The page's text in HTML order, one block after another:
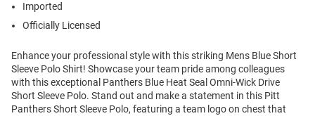
Imported
Officially Licensed
Enhance your professional style with this striking Mens Blue Short
Sleeve Polo Shirt! Showcase your team pride among colleagues
with this exceptional Panthers Blue Heat Seal Omni-Wick Drive
Short Sleeve Polo. Stand out and make a statement in this Pitt
Panthers Short Sleeve Polo, featuring a team logo on chest that